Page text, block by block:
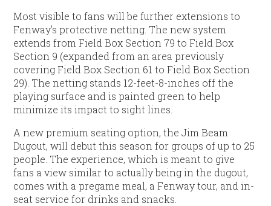
Most visible to fans will be further extensions to
Fenway’s protective netting. The new system
extends from Field Box Section 79 to Field Box
Section 9 (expanded from an area previously
covering Field Box Section 61 to Field Box Section
29). The netting stands 12-feet-8-inches off the
playing surface and is painted green to help
minimize its impact to sight lines.
A new premium seating option, the Jim Beam
Dugout, will debut this season for groups of up to 25
people. The experience, which is meant to give
fans a view similar to actually being in the dugout,
comes with a pregame meal, a Fenway tour, and in-
seat service for drinks and snacks.